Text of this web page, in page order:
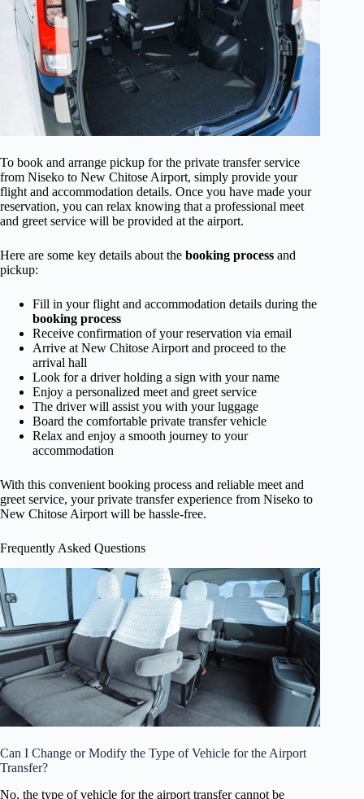
To book and arrange pickup for the private transfer service
from Niseko to New Chitose Airport, simply provide your
flight and accommodation details. Once you have made your
reservation, you can relax knowing that a professional meet
and greet service will be provided at the airport.
Here are some key details about the booking process and
pickup:
Fill in your flight and accommodation details during the
booking process
Receive confirmation of your reservation via email
Arrive at New Chitose Airport and proceed to the
arrival hall
Look for a driver holding a sign with your name
Enjoy a personalized meet and greet service
The driver will assist you with your luggage
Board the comfortable private transfer vehicle
Relax and enjoy a smooth journey to your
accommodation
With this convenient booking process and reliable meet and
greet service, your private transfer experience from Niseko to
New Chitose Airport will be hassle-free.
Frequently Asked Questions
Can I Change or Modify the Type of Vehicle for the Airport
Transfer?
No, the type of vehicle for the airport transfer cannot be